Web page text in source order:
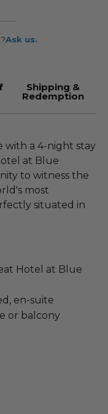
Ask us.
Shipping &
Redemption
with a 4-night stay
at Blue
to witness the
most
situated in
Hotel at Blue
en-suite
or balcony